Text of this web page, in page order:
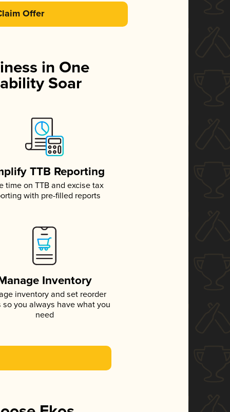
Offer
in One
Soar
TTB Reporting
time on TTB and excise tax
with pre-filled reports
Inventory
inventory and set reorder
so you always have what you
need